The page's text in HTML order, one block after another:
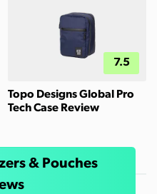
7.5
Topo Designs Global Pro
Tech Case Review
& Pouches